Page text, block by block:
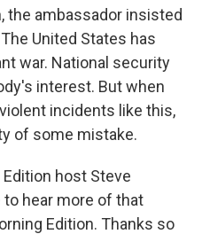
the ambassador insisted
United States has
war. National security
interest. But when
incidents like this,
of some mistake.
Edition host Steve
to hear more of that
Edition. Thanks so